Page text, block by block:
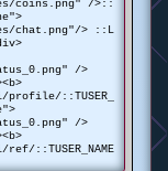
coins.png" />::
chat.png"/> ::L
/>
::TUSER_
/>
::TUSER_NAME